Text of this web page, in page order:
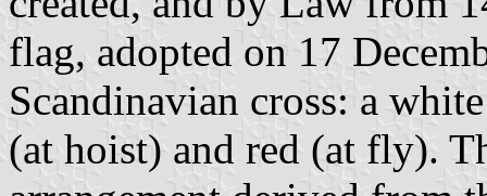
flag, adopted on 17
Scandinavian cross: a
(at hoist) and red (at fly).